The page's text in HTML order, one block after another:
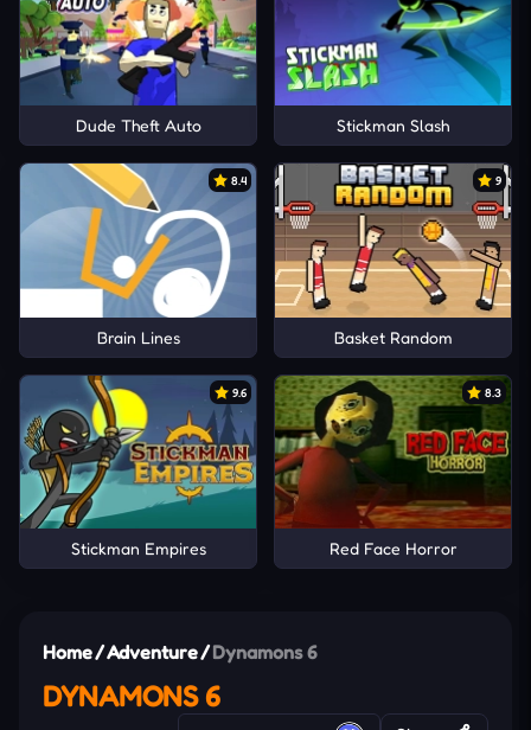
Dude Theft Auto Stickman Slash
8.4
Brain Lines
9
Basket Random
9.6
Stickman Empires
8.3
Red Face Horror
Home/Adventure/Dynamons 6
DYNAMONS 6